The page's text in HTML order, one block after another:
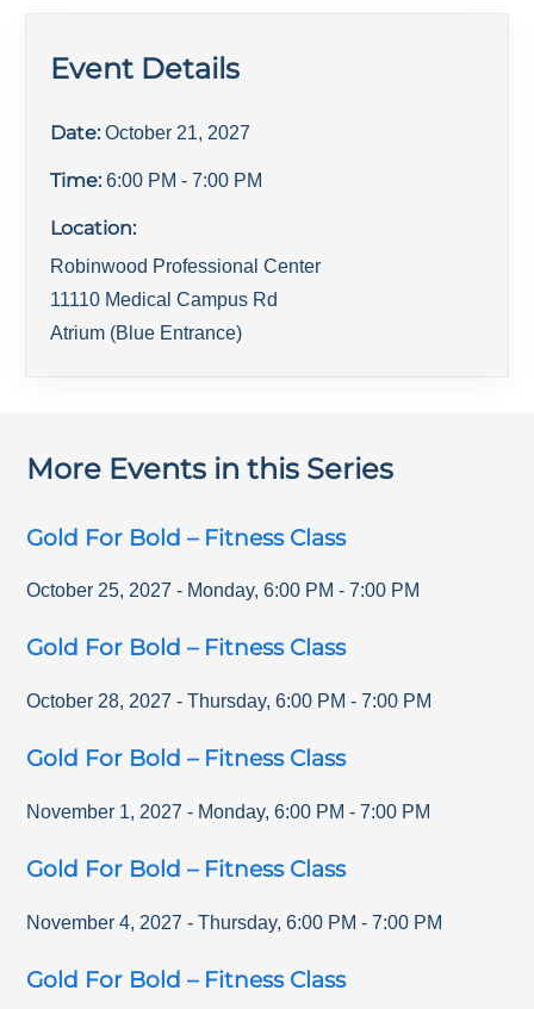
Event Details
Date: October 21, 2027
Time: 6:00 PM - 7:00 PM
Location:
Robinwood Professional Center
11110 Medical Campus Rd
Atrium (Blue Entrance)
More Events in this Series
Gold For Bold – Fitness Class
October 25, 2027 - Monday,6:00 PM -7:00 PM
Gold For Bold – Fitness Class
October 28, 2027 - Thursday,6:00 PM -7:00 PM
Gold For Bold – Fitness Class
November 1, 2027 - Monday,6:00 PM -7:00 PM
Gold For Bold – Fitness Class
November 4, 2027 - Thursday,6:00 PM -7:00 PM
Gold For Bold – Fitness Class